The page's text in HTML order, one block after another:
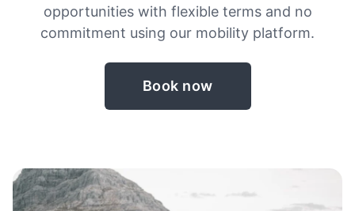
opportunities with flexible terms and no
commitment using our mobility platform.
Book now